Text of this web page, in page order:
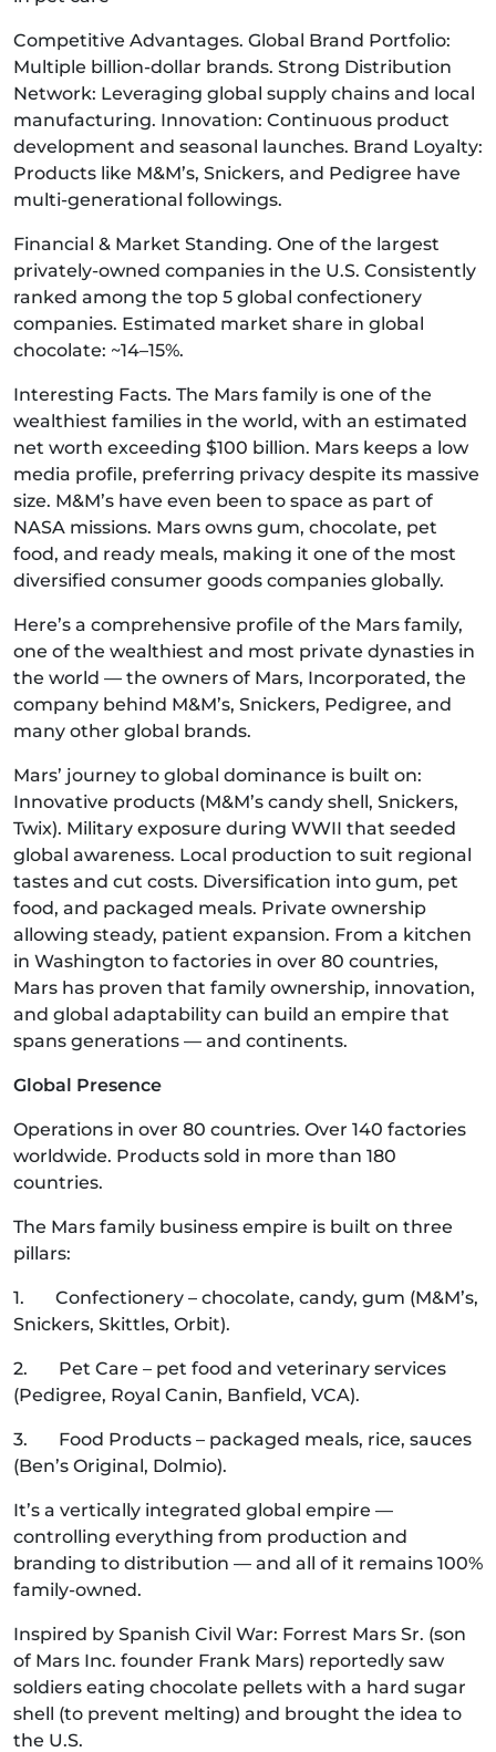
Competitive Advantages. Global Brand Portfolio:
Multiple billion-dollar brands. Strong Distribution
Network: Leveraging global supply chains and local
manufacturing. Innovation: Continuous product
development and seasonal launches. Brand Loyalty:
Products like M&M’s, Snickers, and Pedigree have
multi-generational followings.
Financial & Market Standing. One of the largest
privately-owned companies in the U.S. Consistently
ranked among the top 5 global confectionery
companies. Estimated market share in global
chocolate: ~14–15%.
Interesting Facts. The Mars family is one of the
wealthiest families in the world, with an estimated
net worth exceeding $100 billion. Mars keeps a low
media profile, preferring privacy despite its massive
size. M&M’s have even been to space as part of
NASA missions. Mars owns gum, chocolate, pet
food, and ready meals, making it one of the most
diversified consumer goods companies globally.
Here’s a comprehensive profile of the Mars family,
one of the wealthiest and most private dynasties in
the world — the owners of Mars, Incorporated, the
company behind M&M’s, Snickers, Pedigree, and
many other global brands.
Mars’ journey to global dominance is built on:
Innovative products (M&M’s candy shell, Snickers,
Twix). Military exposure during WWII that seeded
global awareness. Local production to suit regional
tastes and cut costs. Diversification into gum, pet
food, and packaged meals. Private ownership
allowing steady, patient expansion. From a kitchen
in Washington to factories in over 80 countries,
Mars has proven that family ownership, innovation,
and global adaptability can build an empire that
spans generations — and continents.
Global Presence
Operations in over 80 countries. Over 140 factories
worldwide. Products sold in more than 180
countries.
The Mars family business empire is built on three
pillars:
1. Confectionery – chocolate, candy, gum (M&M’s,
Snickers, Skittles, Orbit).
2. Pet Care – pet food and veterinary services
(Pedigree, Royal Canin, Banfield, VCA).
3. Food Products – packaged meals, rice, sauces
(Ben’s Original, Dolmio).
It’s a vertically integrated global empire —
controlling everything from production and
branding to distribution — and all of it remains 100%
family-owned.
Inspired by Spanish Civil War: Forrest Mars Sr. (son
of Mars Inc. founder Frank Mars) reportedly saw
soldiers eating chocolate pellets with a hard sugar
shell (to prevent melting) and brought the idea to
the U.S.